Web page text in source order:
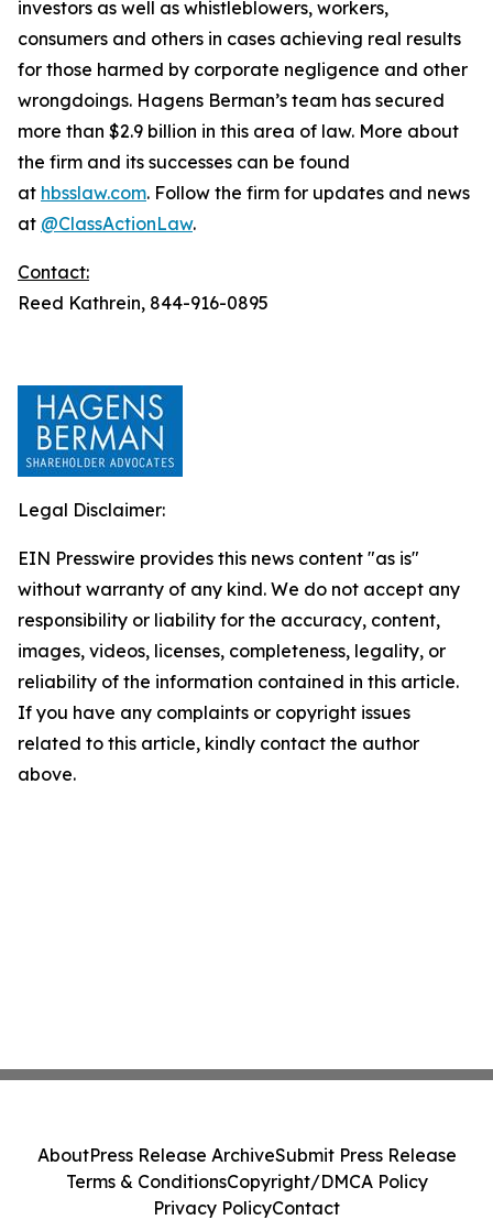
investors as well as whistleblowers, workers,
consumers and others in cases achieving real results
for those harmed by corporate negligence and other
wrongdoings. Hagens Berman’s team has secured
more than $2.9 billion in this area of law. More about
the firm and its successes can be found
at hbsslaw.com. Follow the firm for updates and news
at @ClassActionLaw.
Contact:
Reed Kathrein, 844-916-0895
Legal Disclaimer:
EIN Presswire provides this news content "as is"
without warranty of any kind. We do not accept any
responsibility or liability for the accuracy, content,
images, videos, licenses, completeness, legality, or
reliability of the information contained in this article.
If you have any complaints or copyright issues
related to this article, kindly contact the author
above.
AboutPress Release ArchiveSubmit Press Release
Terms & ConditionsCopyright/DMCA Policy
Privacy PolicyContact